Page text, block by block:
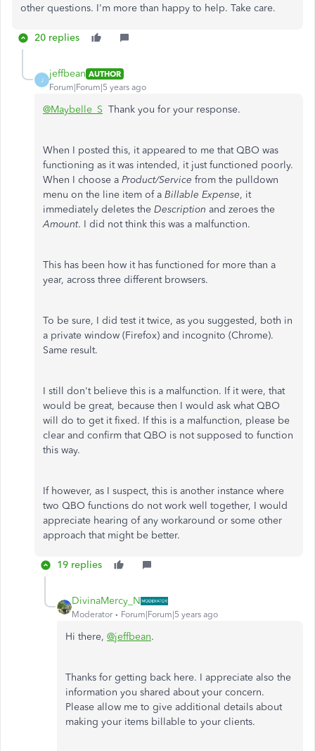
other questions. I'm more than happy to help. Take care.
20 replies
J
jeffbean AUTHOR
Forum|Forum|5 years ago
@Maybelle_S Thank you for your response.
When I posted this, it appeared to me that QBO was
functioning as it was intended, it just functioned poorly.
When I choose a Product/Service from the pulldown
menu on the line item of a Billable Expense, it
immediately deletes the Description and zeroes the
Amount. I did not think this was a malfunction.
This has been how it has functioned for more than a
year, across three different browsers.
To be sure, I did test it twice, as you suggested, both in
a private window (Firefox) and incognito (Chrome).
Same result.
I still don't believe this is a malfunction. If it were, that
would be great, because then I would ask what QBO
will do to get it fixed. If this is a malfunction, please be
clear and confirm that QBO is not supposed to function
this way.
If however, as I suspect, this is another instance where
two QBO functions do not work well together, I would
appreciate hearing of any workaround or some other
approach that might be better.
19 replies
DivinaMercy_N
Moderator Forum|Forum|5 years ago
Hi there, @jeffbean.
Thanks for getting back here. I appreciate also the
information you shared about your concern.
Please allow me to give additional details about
making your items billable to your clients.